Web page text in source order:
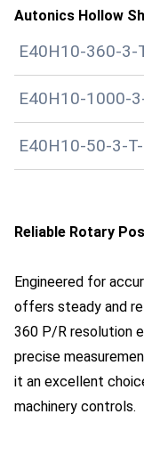
Autonics Hollow
E40H10-360-3-
E40H10-1000-
E40H10-50-3-
Reliable Rotary
Engineered for
offers steady and
360 P/R resolution
precise
it an excellent
machinery controls.